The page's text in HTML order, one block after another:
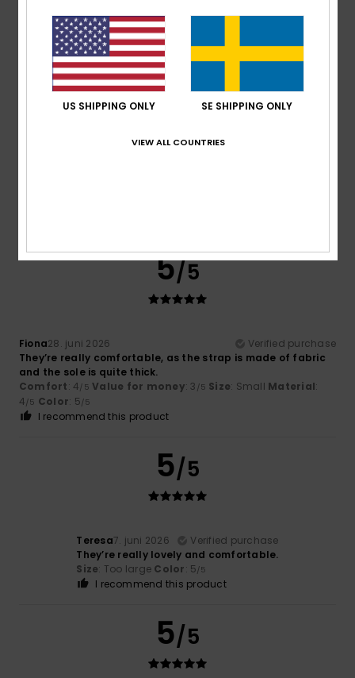
Material: 5/5 Color: 5/5
I recommend this product
5 /5
5/5
Fiona28. juni 2026
Verified purchase
They’re really comfortable, as the strap is made of fabric
and the sole is quite thick.
Comfort: 4/5 Value for money: 3 /5 Size: Small Material:
4/5 Color: 5/5
I recommend this product
5/5
Teresa7. juni 2026
Verified purchase
They’re really lovely and comfortable.
Size: Too large Color: 5/5
I recommend this product
5/5
US SHIPPING ONLY SE SHIPPING ONLY
VIEW ALL COUNTRIES